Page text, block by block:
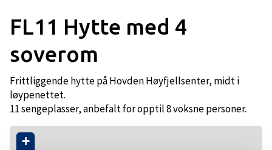
FL11 Hytte med 4
soverom
Frittliggende hytte på Hovden Høyfjellsenter, midt i
løypenettet.
11 sengeplasser, anbefalt for opptil 8 voksne personer.
+